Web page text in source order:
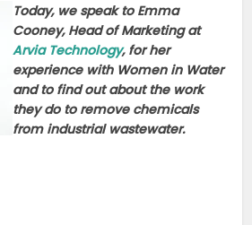
Today, we speak to Emma
Cooney, Head of Marketing at
Arvia Technology, for her
experience with Women in Water
and to find out about the work
they do to remove chemicals
from industrial wastewater.